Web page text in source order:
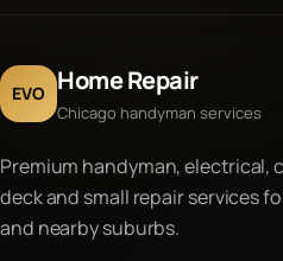
EVO Home Repair
Chicago handyman services
Premium handyman, electrical,
deck and small repair services
and nearby suburbs.